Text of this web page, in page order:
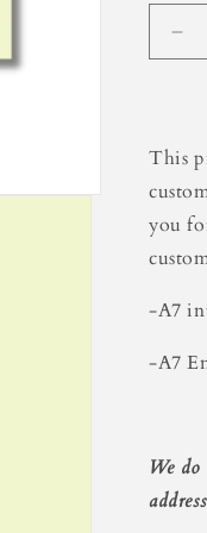
This
you
-A7
-A7
We